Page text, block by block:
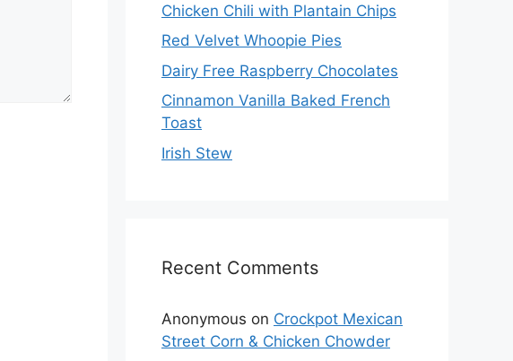
Chicken Chili with Plantain Chips
Red Velvet Whoopie Pies
Dairy Free Raspberry Chocolates
Cinnamon Vanilla Baked French
Toast
Irish Stew
Recent Comments
Anonymous on Crockpot Mexican
Street Corn & Chicken Chowder